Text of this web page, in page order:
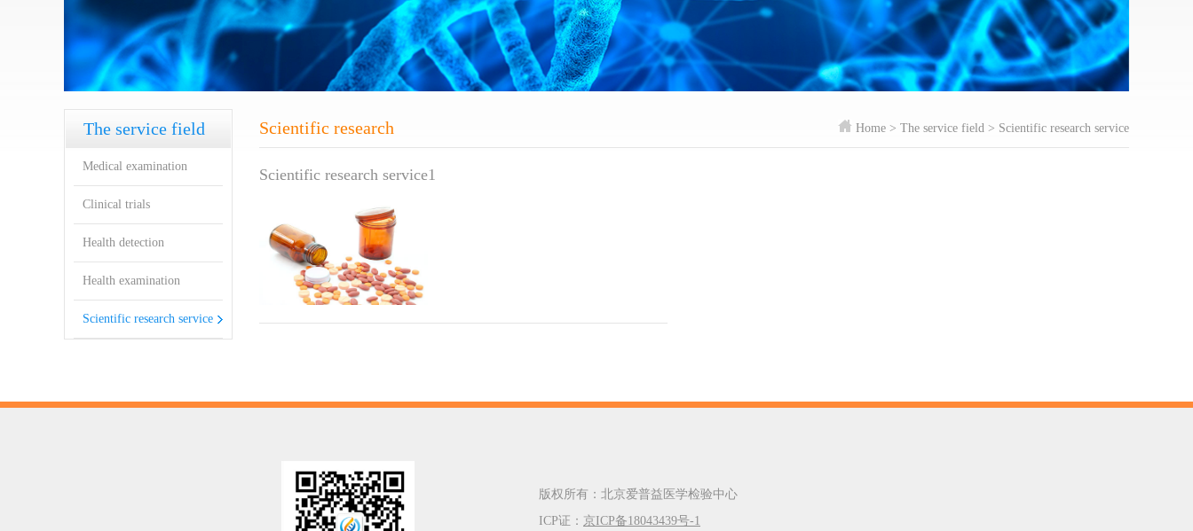
The service field
Medical examination
Clinical trials
Health detection
Health examination
Scientific research service
Scientific research
service
Home > The service field > Scientific research service
Scientific research service1
版权所有：北京爱普益医学检验中心
ICP证： 京ICP备18043439号-1